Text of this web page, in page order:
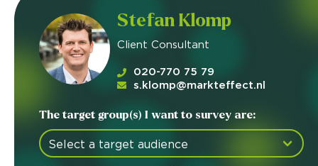
Stefan Klomp
Client Consultant
020-770 75 79
s.klomp@markteffect.nl
The target group(s) I want to survey are: